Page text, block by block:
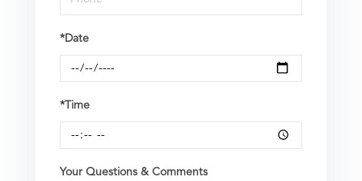
*Date
*Time
Your Questions & Comments